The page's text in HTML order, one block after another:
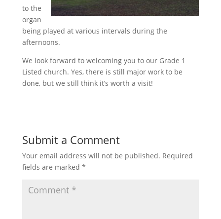
to the
organ
being played at various intervals during the
afternoons.
We look forward to welcoming you to our Grade 1
Listed church. Yes, there is still major work to be
done, but we still think it’s worth a visit!
Submit a Comment
Your email address will not be published. Required
fields are marked *